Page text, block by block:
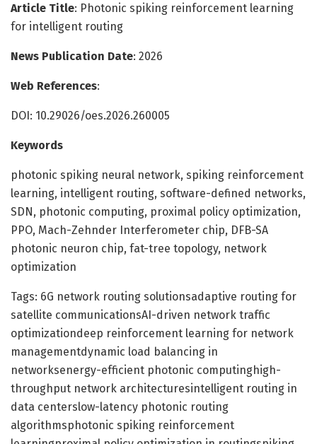
Article Title: Photonic spiking reinforcement learning
for intelligent routing
News Publication Date: 2026
Web References:
DOI: 10.29026/oes.2026.260005
Keywords
photonic spiking neural network, spiking reinforcement
learning, intelligent routing, software-defined networks,
SDN, photonic computing, proximal policy optimization,
PPO, Mach-Zehnder Interferometer chip, DFB-SA
photonic neuron chip, fat-tree topology, network
optimization
Tags: 6G network routing solutionsadaptive routing for
satellite communicationsAI-driven network traffic
optimizationdeep reinforcement learning for network
managementdynamic load balancing in
networksenergy-efficient photonic computinghigh-
throughput network architecturesintelligent routing in
data centerslow-latency photonic routing
algorithmsphotonic spiking reinforcement